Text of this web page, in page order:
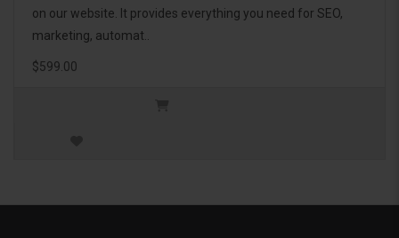
on our website. It provides everything you need for SEO,
marketing, automat..
$599.00